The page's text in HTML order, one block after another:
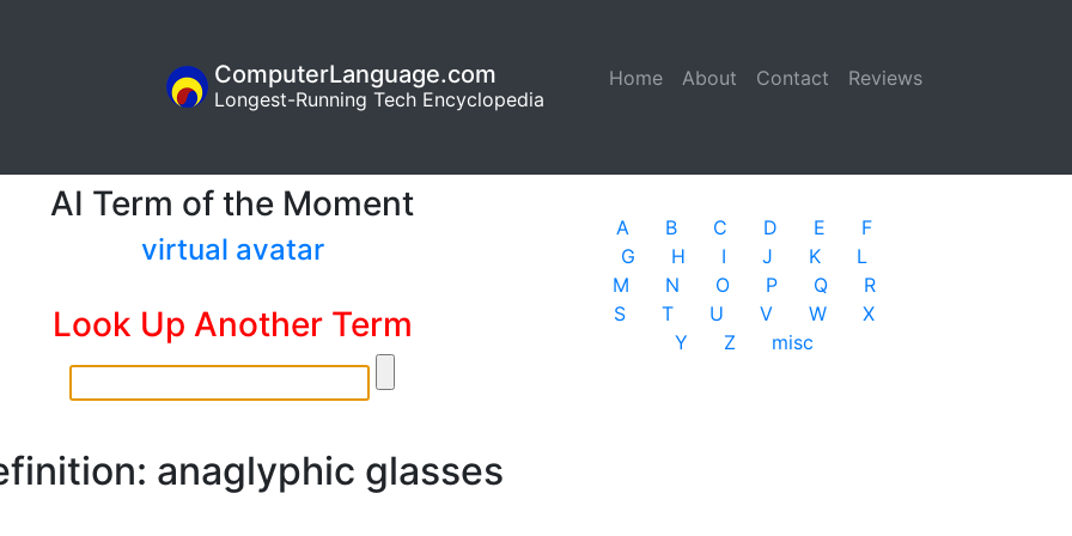
Home (current)
About Contact Reviews
ComputerLanguage.com
Longest-Running Tech Encyclopedia
AI Term of the Moment
virtual avatar
Look Up Another Term
anaglyphic glasses
A B C D E
F
G
H I J K
L
M
N O P Q
R
S
T U V W
X
Y
Z misc